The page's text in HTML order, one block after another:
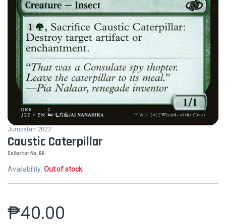
Jumpstart 2022
Caustic Caterpillar
Collector No. 86
Availability:Out of stock
₱40.00